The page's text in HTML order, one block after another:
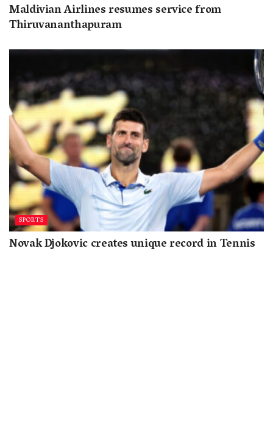
Maldivian Airlines resumes service from
Thiruvananthapuram
SPORTS
Novak Djokovic creates unique record in Tennis